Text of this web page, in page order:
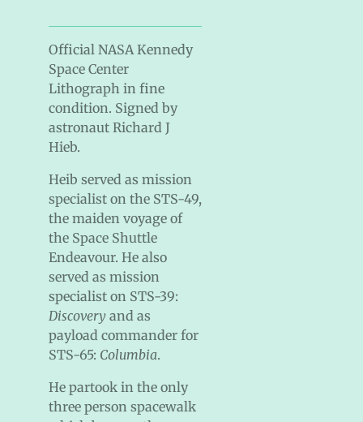
Official NASA Kennedy
Space Center
Lithograph in fine
condition. Signed by
astronaut Richard J
Hieb.
Heib served as mission
specialist on the STS-49,
the maiden voyage of
the Space Shuttle
Endeavour. He also
served as mission
specialist on STS-39:
Discovery and as
payload commander for
STS-65: Columbia.
He partook in the only
three person spacewalk